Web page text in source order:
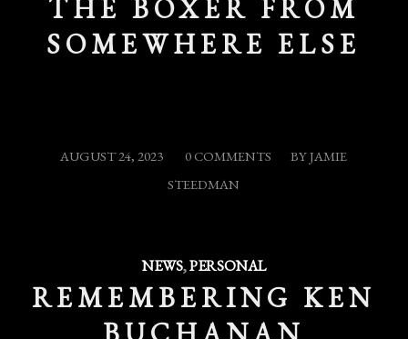
THE BOXER FROM
SOMEWHERE ELSE
AUGUST 24, 2023
/ 0 COMMENTS
/ BYJAMIE
STEEDMAN
NEWS,PERSONAL
REMEMBERING KEN